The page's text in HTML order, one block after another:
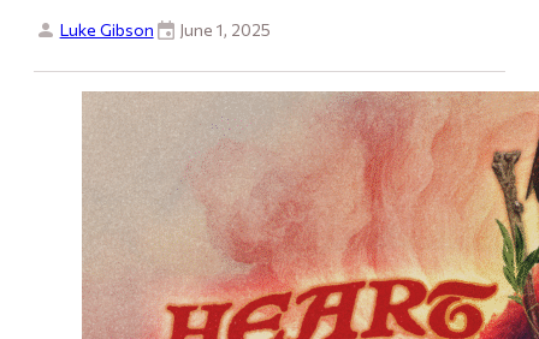
Luke Gibson June 1, 2025